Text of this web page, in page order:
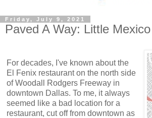
Friday, July 9, 2021
Paved A Way: Little Mexico
For decades, I've known about the
El Fenix restaurant on the north side
of Woodall Rodgers Freeway in
downtown Dallas. To me, it always
seemed like a bad location for a
restaurant, cut off from downtown as